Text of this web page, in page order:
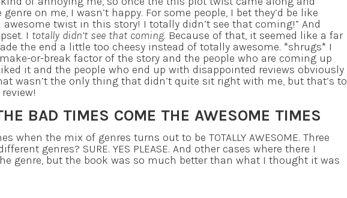
on me, I wasn’t happy. For some people, I bet they’d be like
awesome twist in this story! I totally didn’t see that coming!” And
I totally didn’t see that coming. Because of that, it seemed like a far
the end a little too cheesy instead of totally awesome. *shrugs* I
or-break factor of the story and the people who are coming up
it and the people who end up with disappointed reviews obviously
wasn’t the only thing that didn’t quite sit right with me, but that’s to
BAD TIMES COME THE AWESOME TIMES
when the mix of genres turns out to be TOTALLY AWESOME. Three
genres? SURE. YES PLEASE. And other cases where there I
genre, but the book was so much better than what I thought it was